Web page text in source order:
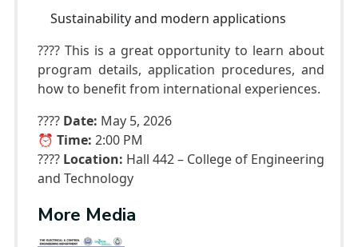
Sustainability and modern applications
???? This is a great opportunity to learn about
program details, application procedures, and
how to benefit from international experiences.
???? Date: May 5, 2026
⏰ Time: 2:00 PM
???? Location: Hall 442 – College of Engineering
and Technology
More Media